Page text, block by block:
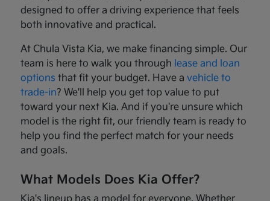
designed to offer a driving experience that feels
both innovative and practical.
At Chula Vista Kia, we make financing simple. Our
team is here to walk you through lease and loan
options that fit your budget. Have avehicle to
trade-in? We'll help you get top value to put
toward your next Kia. And if you're unsure which
model is the right fit, our friendly team is ready to
help you find the perfect match for your needs
and goals.
What Models Does Kia Offer?